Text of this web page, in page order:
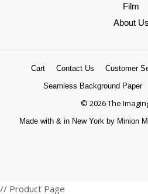
Film
About Us
Cart Contact Us Customer
Seamless Background Paper
© 2026 The
Made with & in New York by Minion
// Product Page